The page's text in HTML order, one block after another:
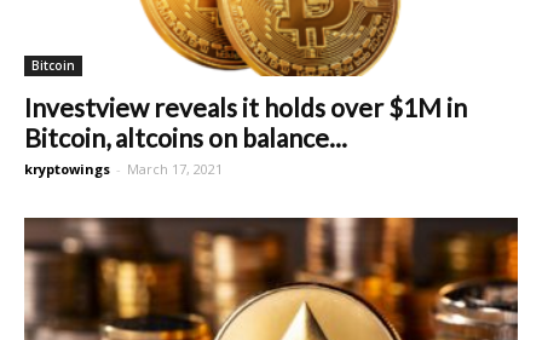
Bitcoin
Investview reveals it holds over $1M in
Bitcoin, altcoins on balance...
kryptowings - March 17, 2021